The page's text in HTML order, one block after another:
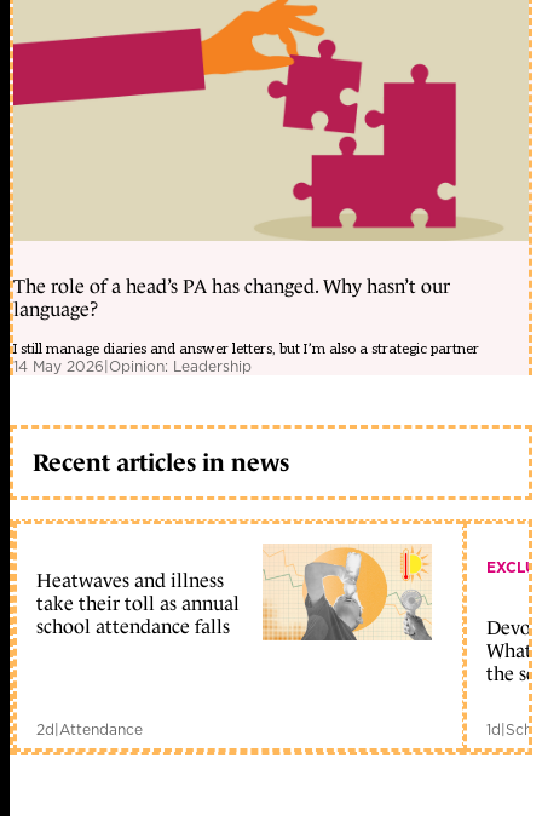
The role of a head’s PA has changed. Why hasn’t our
language?
I still manage diaries and answer letters, but I’m also a strategic partner
14 May 2026|Opinion: Leadership
Recent articles in news
Heatwaves and illness
take their toll as annual
school attendance falls
2d|Attendance
What
the
1d|